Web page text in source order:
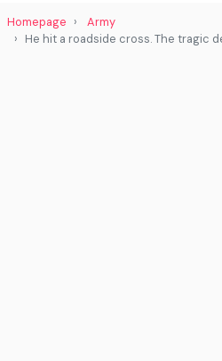
Homepage
Army
He hit a roadside cross. The tragic